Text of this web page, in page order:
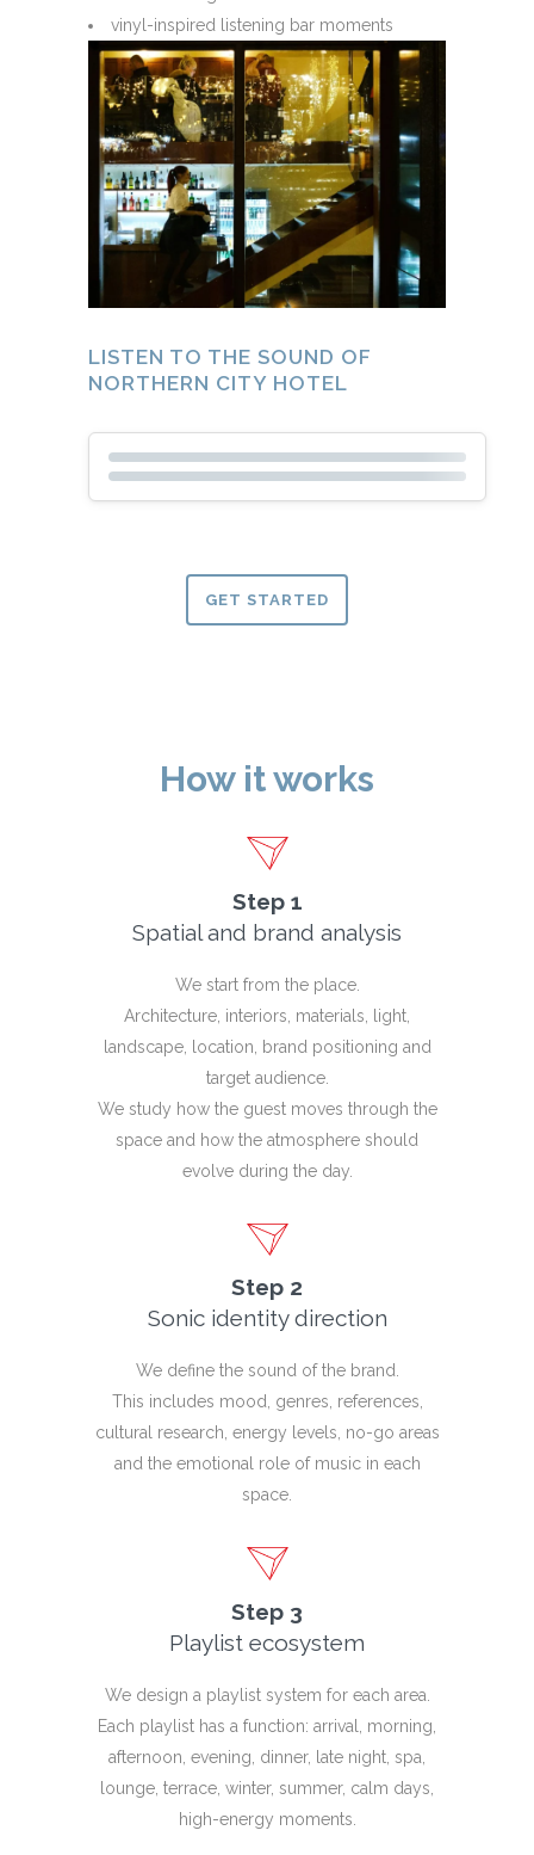
vinyl-inspired listening bar moments
LISTEN TO THE SOUND OF
NORTHERN CITY HOTEL
GET STARTED
How it works
Step 1
Spatial and brand analysis
We start from the place.
Architecture, interiors, materials, light,
landscape, location, brand positioning and
target audience.
We study how the guest moves through the
space and how the atmosphere should
evolve during the day.
Step 2
Sonic identity direction
We define the sound of the brand.
This includes mood, genres, references,
cultural research, energy levels, no-go areas
and the emotional role of music in each
space.
Step 3
Playlist ecosystem
We design a playlist system for each area.
Each playlist has a function: arrival, morning,
afternoon, evening, dinner, late night, spa,
lounge, terrace, winter, summer, calm days,
high-energy moments.